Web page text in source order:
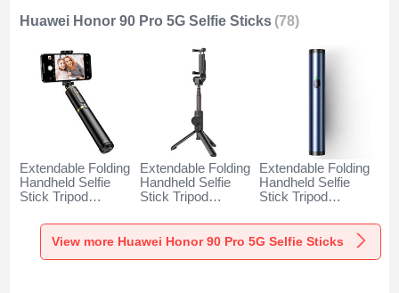
Huawei Honor 90 Pro 5G Selfie Sticks (78)
Extendable Folding
Handheld Selfie
Stick Tripod
Shutter Universal
T34 for Huawei
Honor 90 Pro 5G
Extendable Folding
Handheld Selfie
Stick Tripod
Shutter Universal
T32 for Huawei
Extendable Folding
Handheld Selfie
Stick Tripod
Shutter Universal
T31 for Huawei
View more Huawei Honor 90 Pro 5G Selfie Sticks